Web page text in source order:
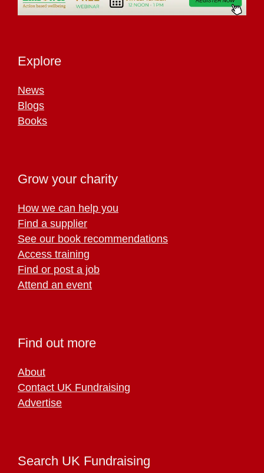
Explore
News
Blogs
Books
Grow your charity
How we can help you
Find a supplier
See our book recommendations
Access training
Find or post a job
Attend an event
Find out more
About
Contact UK Fundraising
Advertise
Search UK Fundraising